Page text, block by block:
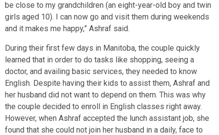
be close to my grandchildren (an eight-year-old boy and twin
girls aged 10). I can now go and visit them during weekends
and it makes me happy,” Ashraf said.
During their first few days in Manitoba, the couple quickly
learned that in order to do tasks like shopping, seeing a
doctor, and availing basic services, they needed to know
English. Despite having their kids to assist them, Ashraf and
her husband did not want to depend on them. This was why
the couple decided to enroll in English classes right away.
However, when Ashraf accepted the lunch assistant job, she
found that she could not join her husband in a daily, face to